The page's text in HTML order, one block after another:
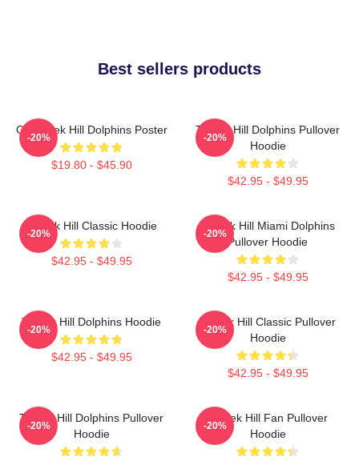
Best sellers products
Of Tyreek Hill Dolphins Poster
$19.80 - $45.90
-20%
Tyreek Hill Dolphins Pullover
Hoodie
$42.95 - $49.95
-20%
Tyreek Hill Classic Hoodie
$42.95 - $49.95
-20%
Tyreek Hill Miami Dolphins
Pullover Hoodie
$42.95 - $49.95
-20%
Tyreek Hill Dolphins Hoodie
$42.95 - $49.95
-20%
Tyreek Hill Classic Pullover
Hoodie
$42.95 - $49.95
-20%
Tyreek Hill Dolphins Pullover
Hoodie
-20%
Tyreek Hill Fan Pullover
Hoodie
-20%